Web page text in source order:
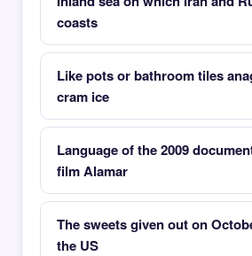
coasts
Like pots or bathroom tiles
cram ice
Language of the 2009
film Alamar
The sweets given out on
the US